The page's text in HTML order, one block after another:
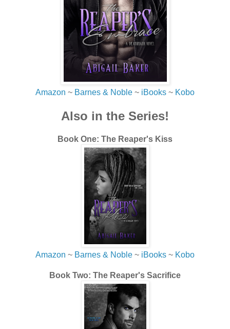
through and through. “I didn’t bring you here to confess
that I hate coffee. Although I did worry you’d break up with
me for it. I sort of lose my charm without a coffee in my
I cocked my head to one side.
“Well, now that you say it, you sorta do.”
that it was a joke. Still.
“I’m teasing,” I said. “I’d never dump you over coffee, even
Le Nektar coffee. But do you think you can tell me why
Amazon ~ Barnes & Noble ~ iBooks ~ Kobo
Also in the Series!
Book One: The Reaper's Kiss
Amazon ~ Barnes & Noble ~ iBooks ~ Kobo
Book Two: The Reaper's Sacrifice